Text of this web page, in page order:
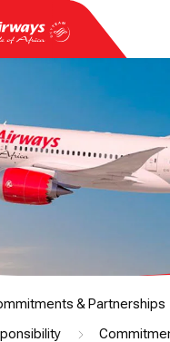
& Partnerships